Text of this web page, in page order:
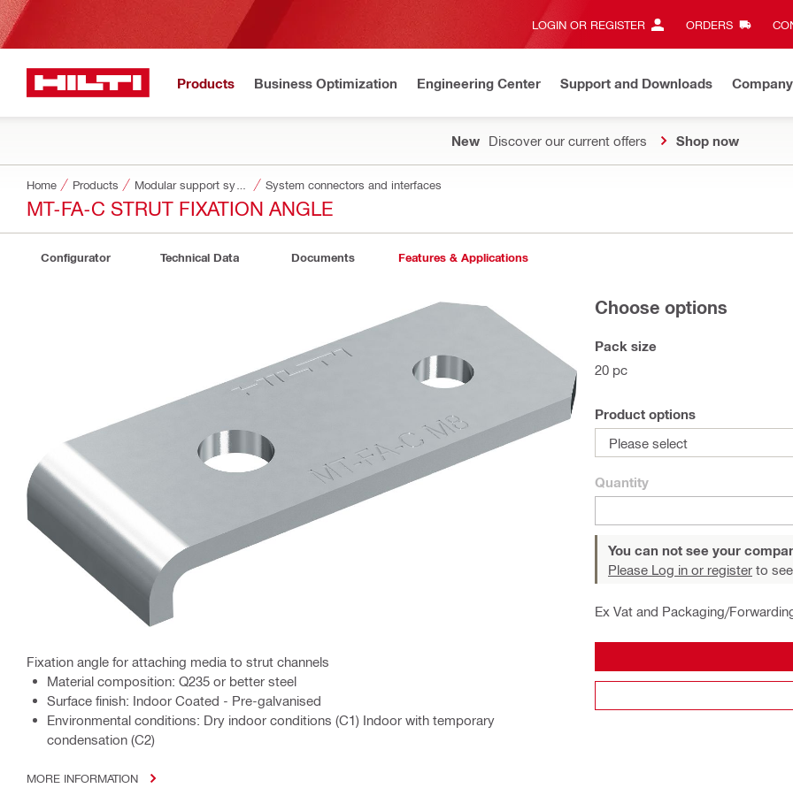
LOGIN OR REGISTER ORDERS
Products Business Optimization Engineering Center Support and Downloads Company
New Discover our current offers Shop now
Home Products System connectors and interfaces
MT-FA-C STRUT FIXATION ANGLE
Configurator Technical Data Documents Features & Applications
Fixation angle for attaching media to strut channels
Material composition: Q235 or better steel
Surface finish: Indoor Coated - Pre-galvanised
Environmental conditions: Dry indoor conditions (C1) Indoor with temporary
condensation (C2)
MORE INFORMATION
Choose options
Pack size
20 pc
Product options
Please select
Quantity
You can not see your
Please Log in or register to
Ex Vat and Packaging/